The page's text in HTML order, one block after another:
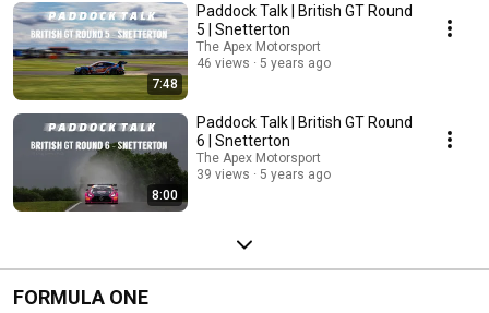
7:48
Paddock Talk | British GT Round
5 | Snetterton
The Apex Motorsport
46 views
5 years ago
8:00
Paddock Talk | British GT Round
6 | Snetterton
The Apex Motorsport
39 views
5 years ago
FORMULA ONE